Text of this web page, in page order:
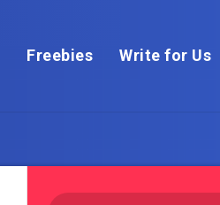
Freebies Write for Us